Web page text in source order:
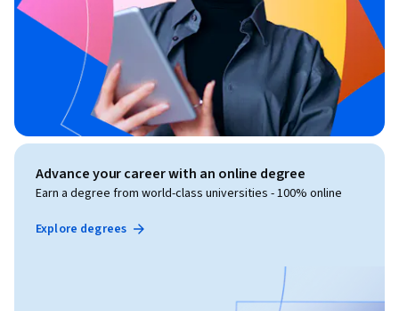
Advance your career with an online degree
Earn a degree from world-class universities - 100% online
Explore degrees